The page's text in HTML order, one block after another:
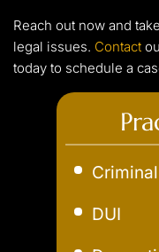
Reach out now and
legal issues. Contact
today to schedule a
DUI